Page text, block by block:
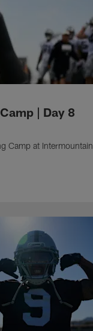
| Day 8
Camp at Intermountain